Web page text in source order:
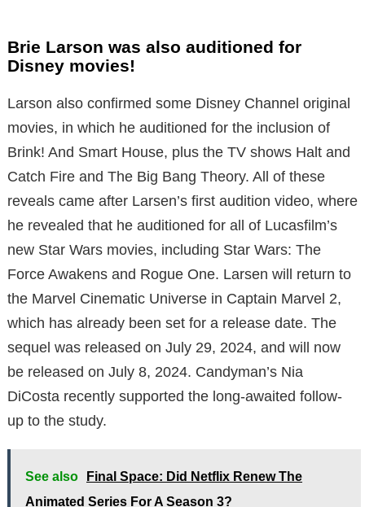
Brie Larson was also auditioned for
Disney movies!
Larson also confirmed some Disney Channel original
movies, in which he auditioned for the inclusion of
Brink! And Smart House, plus the TV shows Halt and
Catch Fire and The Big Bang Theory. All of these
reveals came after Larsen’s first audition video, where
he revealed that he auditioned for all of Lucasfilm’s
new Star Wars movies, including Star Wars: The
Force Awakens and Rogue One. Larsen will return to
the Marvel Cinematic Universe in Captain Marvel 2,
which has already been set for a release date. The
sequel was released on July 29, 2024, and will now
be released on July 8, 2024. Candyman’s Nia
DiCosta recently supported the long-awaited follow-
up to the study.
See also
Final Space: Did Netflix Renew The
Animated Series For A Season 3?